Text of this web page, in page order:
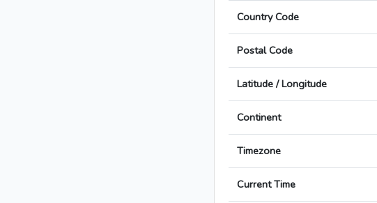
Country Code
Postal Code
Latitude / Longitude
Continent
Timezone
Current Time